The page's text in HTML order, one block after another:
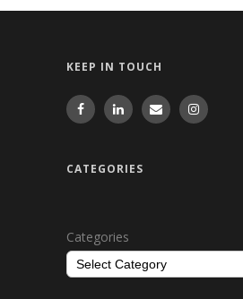
KEEP IN TOUCH
CATEGORIES
Categories